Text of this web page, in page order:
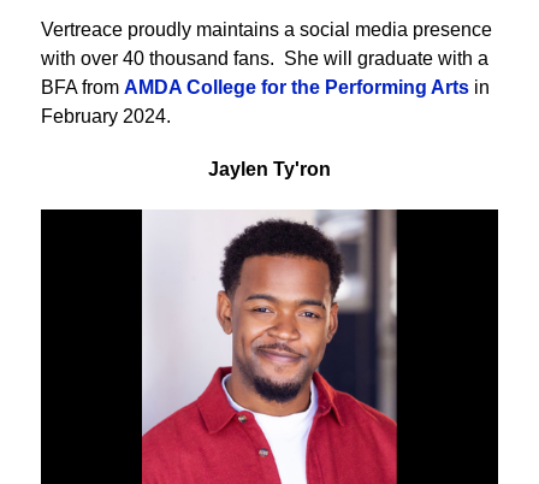
Vertreace proudly maintains a social media presence
with over 40 thousand fans. She will graduate with a
BFA from AMDA College for the Performing Arts in
February 2024.
Jaylen Ty'ron